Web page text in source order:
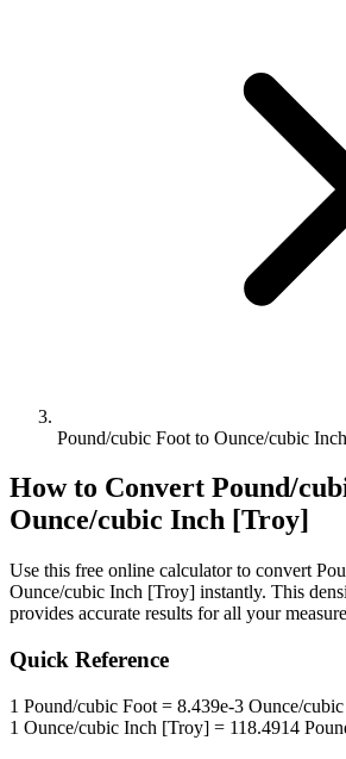
Pound/cubic Foot to Ounce/cubic
How to Convert Pound/
Ounce/cubic Inch [Troy]
Use this free online calculator to convert
Ounce/cubic Inch [Troy] instantly. This
provides accurate results for all your
Quick Reference
1 Pound/cubic Foot = 8.439e-3 Ounce/
1 Ounce/cubic Inch [Troy] = 118.4914